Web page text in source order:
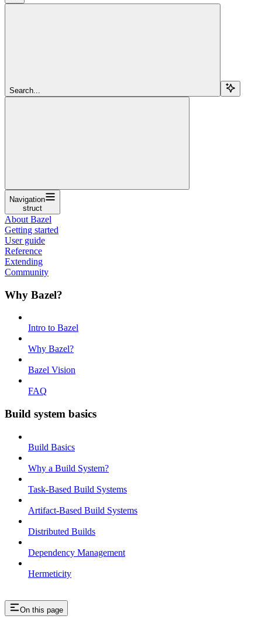
Search...
Navigation
struct
About Bazel
Getting started
User guide
Reference
Extending
Community
Why Bazel?
Intro to Bazel
Why Bazel?
Bazel Vision
FAQ
Build system basics
Build Basics
Why a Build System?
Task-Based Build Systems
Artifact-Based Build Systems
Distributed Builds
Dependency Management
Hermeticity
On this page